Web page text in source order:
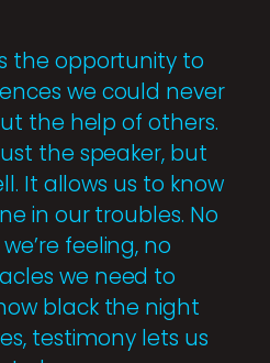
the opportunity to
we could never
the help of others.
the speaker, but
It allows us to know
in our troubles. No
feeling, no
we need to
black the night
testimony lets us